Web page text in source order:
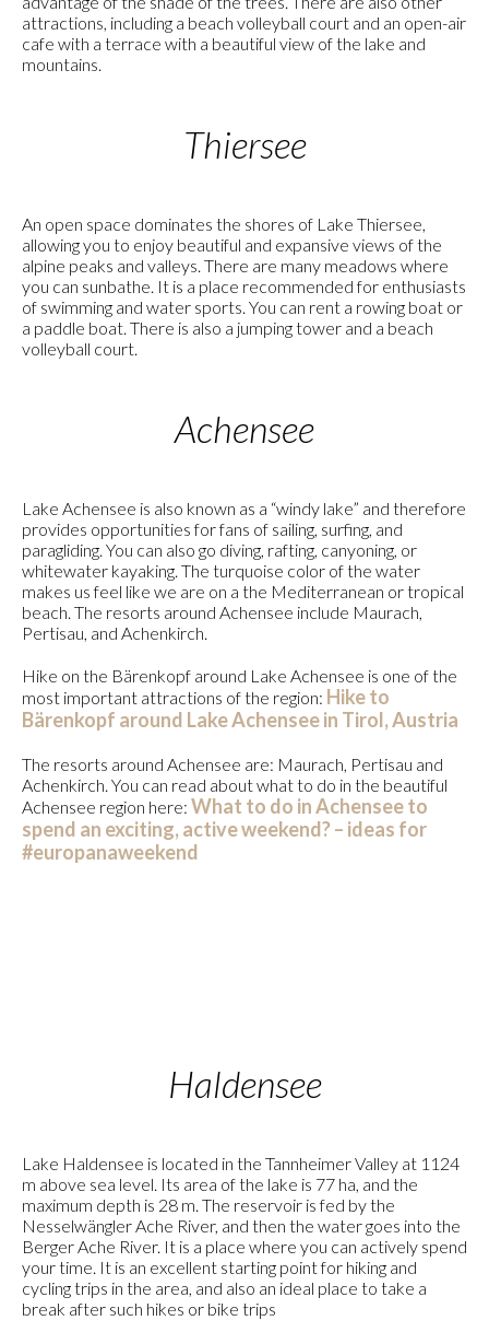
attractions, including a beach volleyball court and an open-air
cafe with a terrace with a beautiful view of the lake and
mountains.
Thiersee
An open space dominates the shores of Lake Thiersee,
allowing you to enjoy beautiful and expansive views of the
alpine peaks and valleys. There are many meadows where
you can sunbathe. It is a place recommended for enthusiasts
of swimming and water sports. You can rent a rowing boat or
a paddle boat. There is also a jumping tower and a beach
volleyball court.
Achensee
Lake Achensee is also known as a “windy lake” and therefore
provides opportunities for fans of sailing, surfing, and
paragliding. You can also go diving, rafting, canyoning, or
whitewater kayaking. The turquoise color of the water
makes us feel like we are on a the Mediterranean or tropical
beach. The resorts around Achensee include Maurach,
Pertisau, and Achenkirch.
Hike on the Bärenkopf around Lake Achensee is one of the
most important attractions of the region: Hike to
Bärenkopf around Lake Achensee in Tirol, Austria
The resorts around Achensee are: Maurach, Pertisau and
Achenkirch. You can read about what to do in the beautiful
Achensee region here: What to do in Achensee to
spend an exciting, active weekend? – ideas for
#europanaweekend
Haldensee
Lake Haldensee is located in the Tannheimer Valley at 1124
m above sea level. Its area of the lake is 77 ha, and the
maximum depth is 28 m. The reservoir is fed by the
Nesselwängler Ache River, and then the water goes into the
Berger Ache River. It is a place where you can actively spend
your time. It is an excellent starting point for hiking and
cycling trips in the area, and also an ideal place to take a
break after such hikes or bike trips